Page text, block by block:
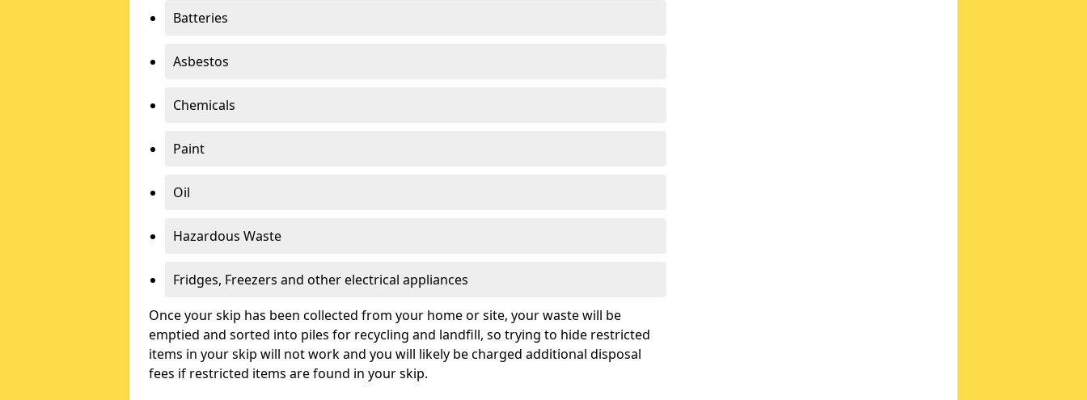
Batteries
Asbestos
Chemicals
Paint
Oil
Hazardous Waste
Fridges, Freezers and other electrical appliances
Once your skip has been collected from your home or site, your waste will be
emptied and sorted into piles for recycling and landfill, so trying to hide restricted
items in your skip will not work and you will likely be charged additional disposal
fees if restricted items are found in your skip.